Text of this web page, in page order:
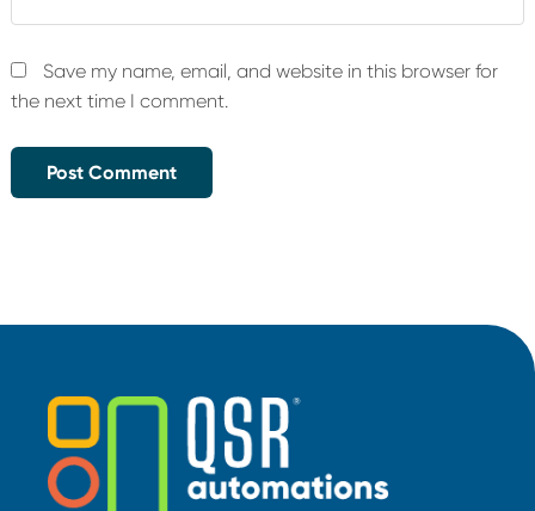
Save my name, email, and website in this browser for
the next time I comment.